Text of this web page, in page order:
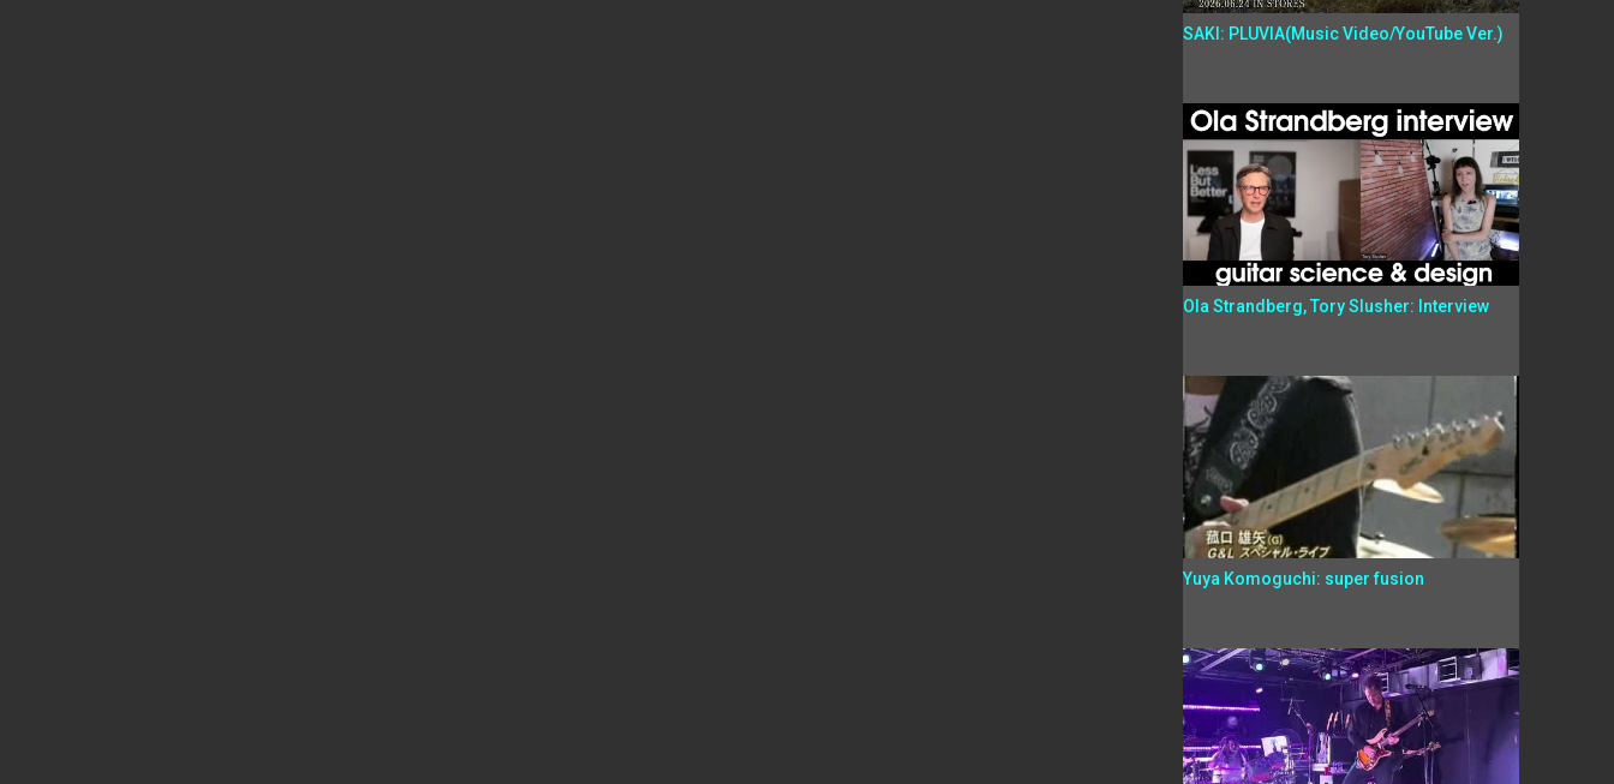
SAKI: PLUVIA(Music Video/YouTube Ver.)
Ola Strandberg, Tory Slusher: Interview
Yuya Komoguchi: super fusion